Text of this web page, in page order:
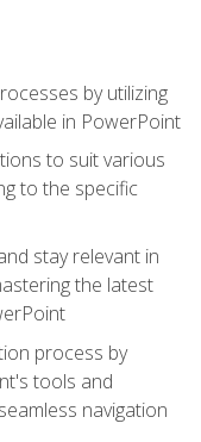
by utilizing
in PowerPoint
to suit various
to the specific
stay relevant in
the latest
process by
tools and
navigation